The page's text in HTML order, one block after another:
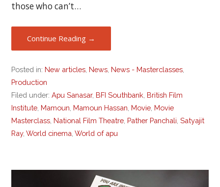
those who can’t…
Continue Reading →
Posted in: New articles News News - Masterclasses
Production
Filed under:Apu Sanasar, BFI Southbank British Film
Institute Mamoun Mamoun Hassan Movie Movie
Masterclass National Film Theatre Pather Panchali ,Satyajit
Ray,World cinema ,World of apu